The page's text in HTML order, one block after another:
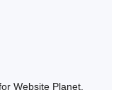
Website Planet.